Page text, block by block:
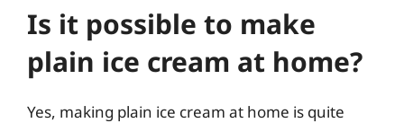
Is it possible to make
plain ice cream at home?
Yes, making plain ice cream at home is quite